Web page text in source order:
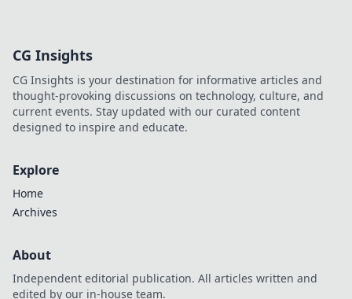
CG Insights
CG Insights is your destination for informative articles and
thought-provoking discussions on technology, culture, and
current events. Stay updated with our curated content
designed to inspire and educate.
Explore
Home
Archives
About
Independent editorial publication. All articles written and
edited by our in-house team.